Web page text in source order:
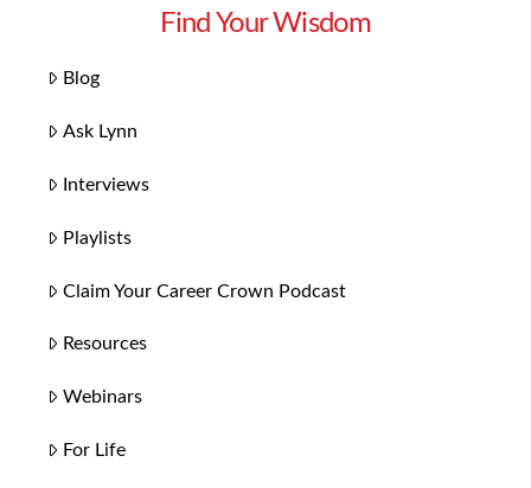
Find Your Wisdom
Blog
Ask Lynn
Interviews
Playlists
Claim Your Career Crown Podcast
Resources
Webinars
For Life